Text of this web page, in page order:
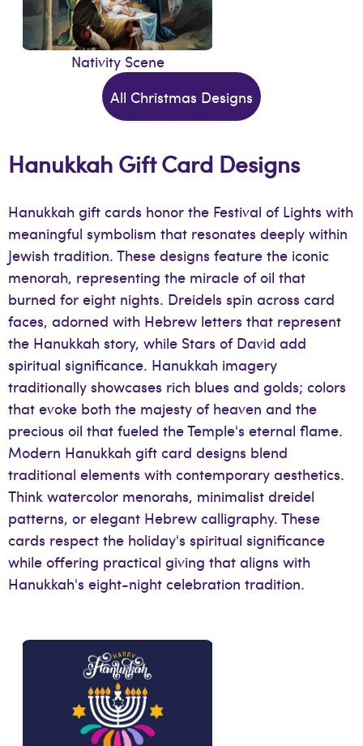
Nativity Scene
All Christmas Designs
Hanukkah Gift Card Designs
Hanukkah gift cards honor the Festival of Lights with
meaningful symbolism that resonates deeply within
Jewish tradition. These designs feature the iconic
menorah, representing the miracle of oil that
burned for eight nights. Dreidels spin across card
faces, adorned with Hebrew letters that represent
the Hanukkah story, while Stars of David add
spiritual significance. Hanukkah imagery
traditionally showcases rich blues and golds; colors
that evoke both the majesty of heaven and the
precious oil that fueled the Temple's eternal flame.
Modern Hanukkah gift card designs blend
traditional elements with contemporary aesthetics.
Think watercolor menorahs, minimalist dreidel
patterns, or elegant Hebrew calligraphy. These
cards respect the holiday's spiritual significance
while offering practical giving that aligns with
Hanukkah's eight-night celebration tradition.